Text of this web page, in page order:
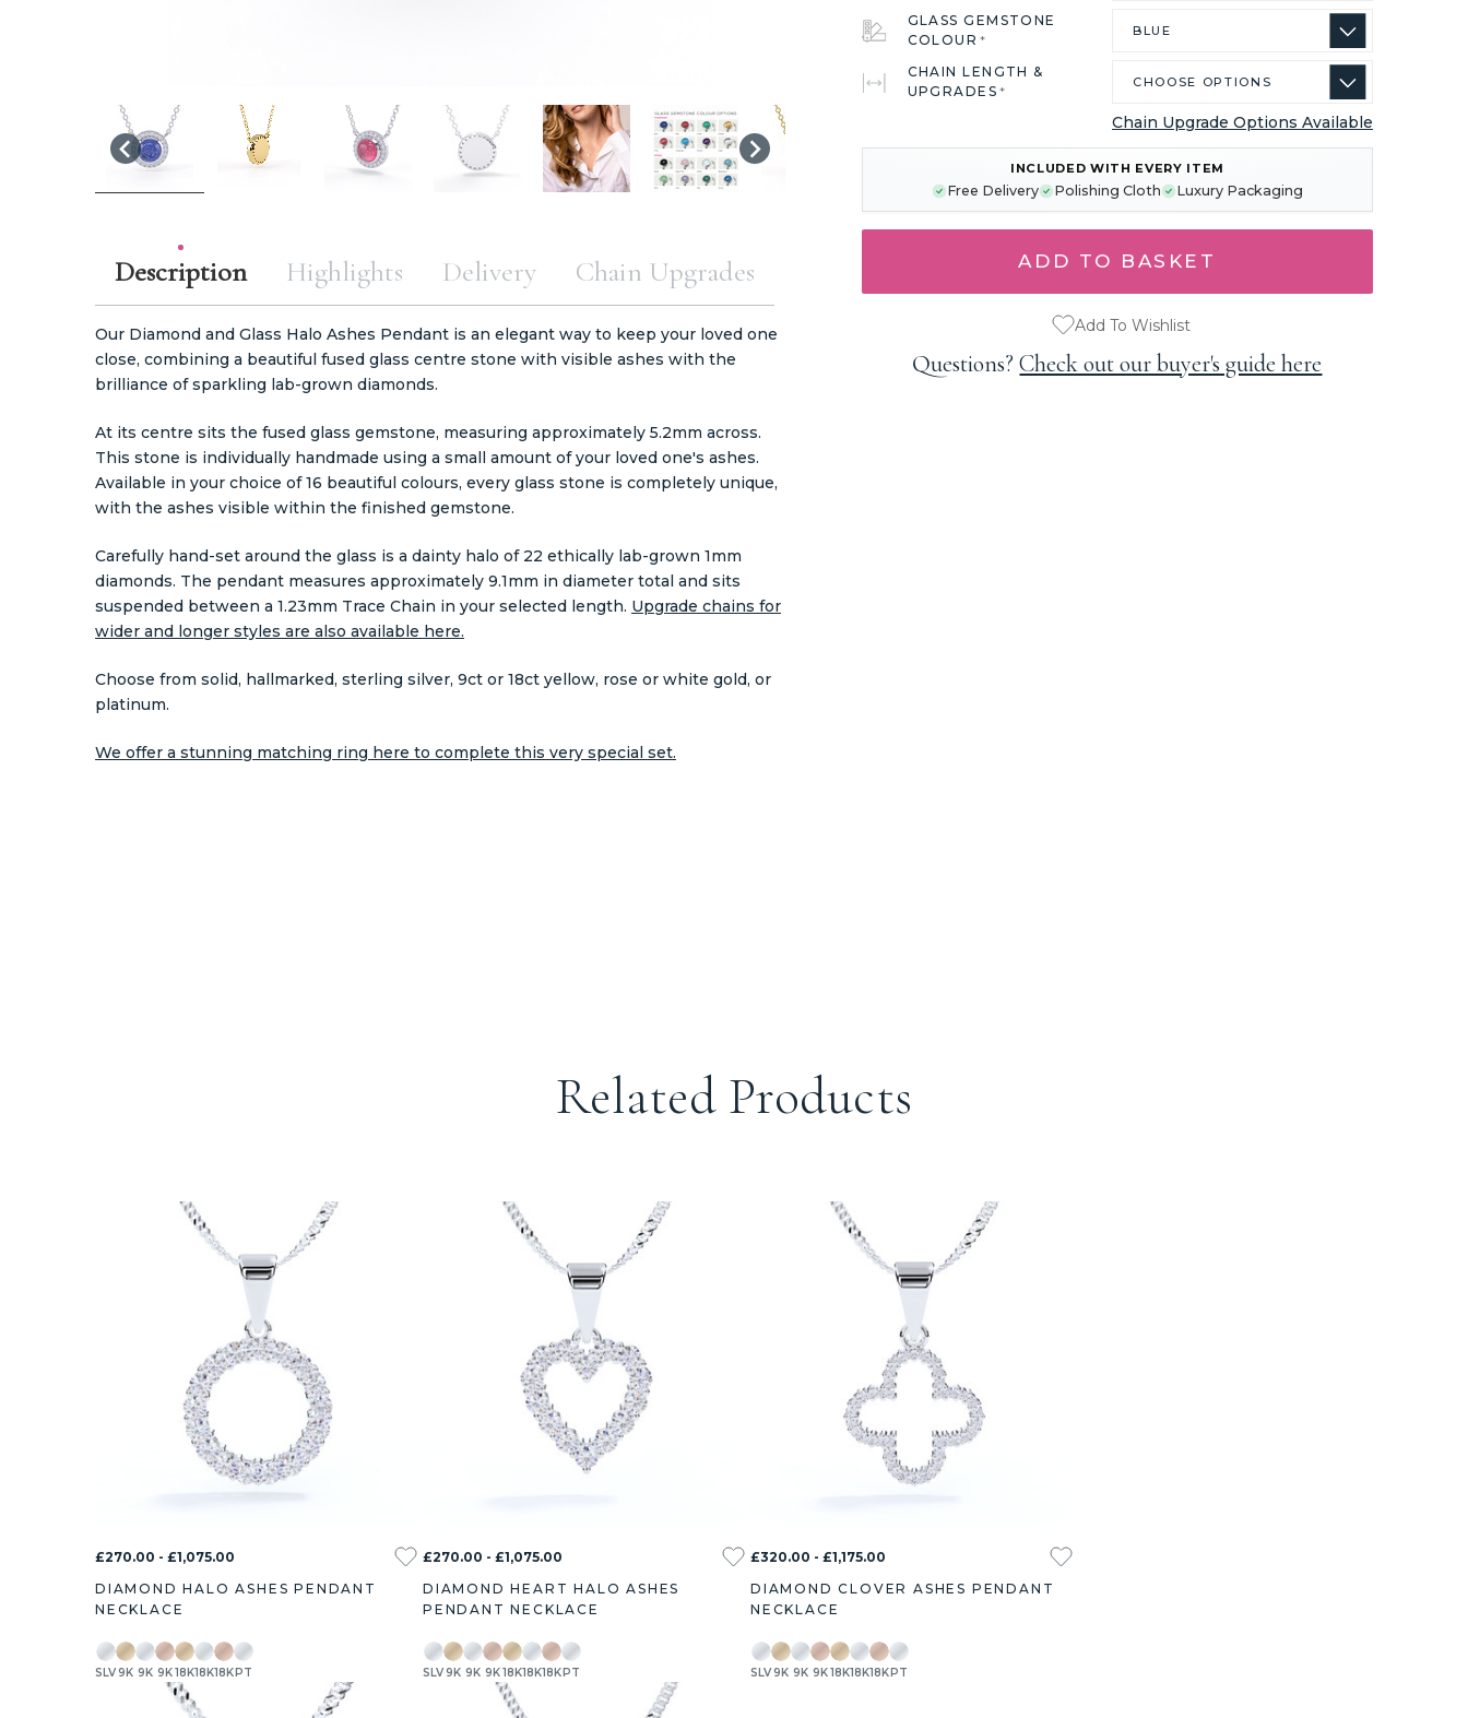
GLASS GEMSTONE
COLOUR*
CHAIN LENGTH &
UPGRADES*
Chain Upgrade Options Available
STOCK:
INCLUDED WITH EVERY ITEM
Free Delivery Polishing Cloth Luxury Packaging
Add To Wishlist
Questions?Check out our buyer's guide here
Description
Our Diamond and Glass Halo Ashes Pendant is an elegant way to keep your loved one
close, combining a beautiful fused glass centre stone with visible ashes with the
brilliance of sparkling lab-grown diamonds.
At its centre sits the fused glass gemstone, measuring approximately 5.2mm across.
This stone is individually handmade using a small amount of your loved one's ashes.
Available in your choice of 16 beautiful colours, every glass stone is completely unique,
with the ashes visible within the finished gemstone.
Carefully hand-set around the glass is a dainty halo of 22 ethically lab-grown 1mm
diamonds. The pendant measures approximately 9.1mm in diameter total and sits
suspended between a 1.23mm Trace Chain in your selected length. Upgrade chains for
wider and longer styles are also available here.
Choose from solid, hallmarked, sterling silver, 9ct or 18ct yellow, rose or white gold, or
platinum.
We offer a stunning matching ring here to complete this very special set.
Highlights Delivery Chain Upgrades
Related Products
£270.00 - £1,075.00
DIAMOND HALO ASHES PENDANT
NECKLACE
SLV9K 9K 9K18K18K18KPT
£270.00 - £1,075.00
DIAMOND HEART HALO ASHES
PENDANT NECKLACE
SLV9K 9K 9K18K18K18KPT
£320.00 - £1,175.00
DIAMOND CLOVER ASHES PENDANT
NECKLACE
SLV9K 9K 9K18K18K18KPT